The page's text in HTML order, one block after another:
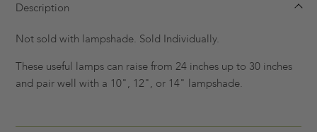
Description
Not sold with lampshade. Sold Individually.
These useful lamps can raise from 24 inches up to 30 inches
and pair well with a 10", 12", or 14" lampshade.